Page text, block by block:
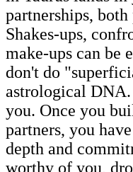
partnerships, both
Shakes-ups,
make-ups can be
don't do
astrological DNA.
you. Once you
partners, you
depth and
worthy of you,